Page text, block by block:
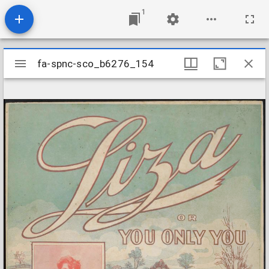
1
Mirador
viewer
fa-spnc-sco_b6276_154
fa-spnc-sco_b6276_154